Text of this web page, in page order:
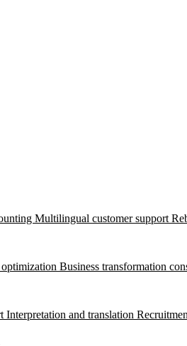
Multilingual customer support
optimization Business transformation
Interpretation and translation